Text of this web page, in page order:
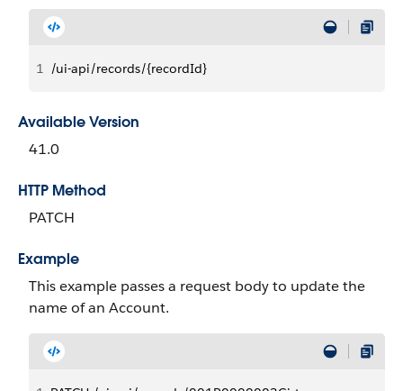
1 /ui-api/records/{recordId}
Available Version
41.0
HTTP Method
PATCH
Example
This example passes a request body to update the
name of an Account.